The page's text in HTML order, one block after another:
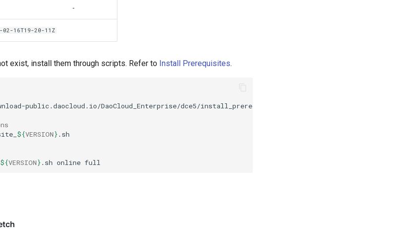
-
02-16T19-20-11Z
exist, install them through scripts. Refer to Install Prerequisites.
public.daocloud.io/DaoCloud_Enterprise/dce5/install_prerequisite_
${VERSION}
${VERSION} .sh online